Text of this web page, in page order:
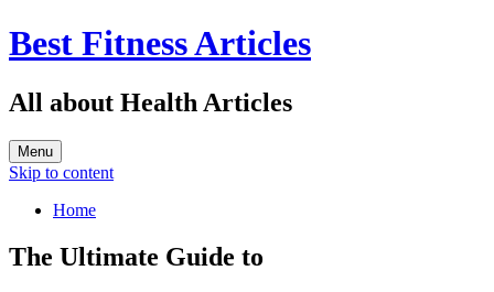
Best Fitness Articles
All about Health Articles
Menu
Skip to content
Home
The Ultimate Guide to